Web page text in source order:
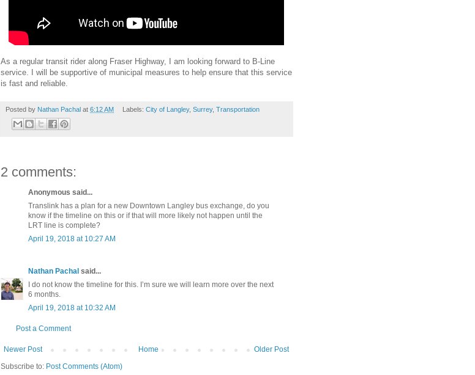
As a regular transit rider along Fraser Highway, I am looking forward to B-Line
service. I will be supportive of municipal measures to help ensure that this service
is fast and reliable.
Posted by Nathan Pachal at 6:12 AM Labels: City of Langley, Surrey, Transportation
2 comments:
Anonymous said...
Translink has a plan for a new Downtown Langley bus exchange, do you
know if the timeline on this or if that will more likely not happen until the
LRT line is complete?
April 19, 2018 at 10:27 AM
Nathan Pachal said...
I do not know the timeline for this. I’m sure we will learn more over the next
6 months.
April 19, 2018 at 10:32 AM
Post a Comment
Newer Post Older Post
Home
Subscribe to: Post Comments (Atom)